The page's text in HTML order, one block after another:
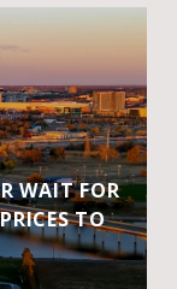
WAIT FOR
TO